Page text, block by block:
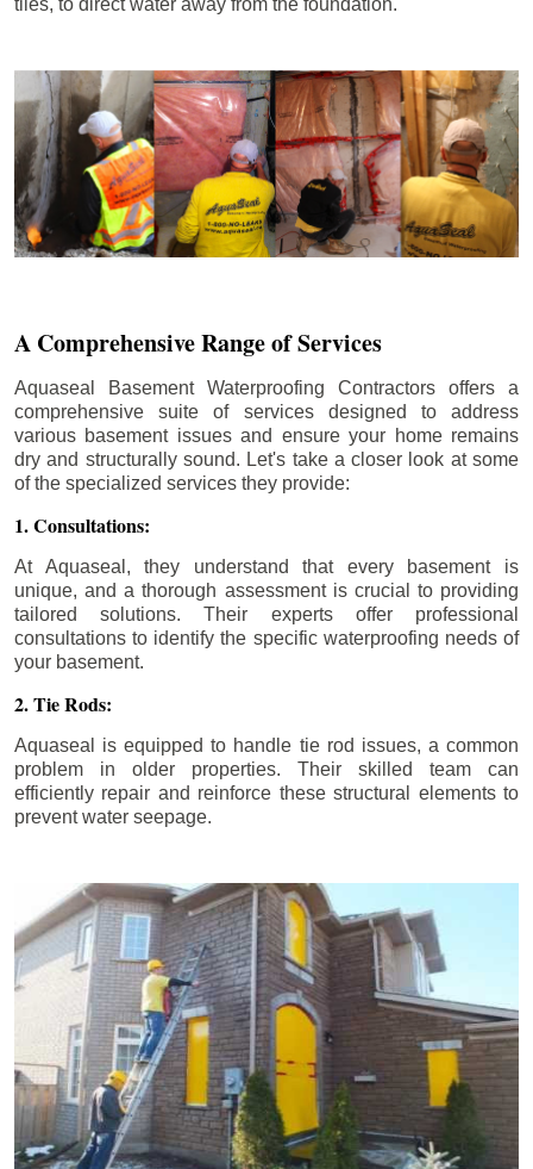
tiles, to direct water away from the foundation.
A Comprehensive Range of Services
Aquaseal Basement Waterproofing Contractors offers a
comprehensive suite of services designed to address
various basement issues and ensure your home remains
dry and structurally sound. Let's take a closer look at some
of the specialized services they provide:
1. Consultations:
At Aquaseal, they understand that every basement is
unique, and a thorough assessment is crucial to providing
tailored solutions. Their experts offer professional
consultations to identify the specific waterproofing needs of
your basement.
2. Tie Rods:
Aquaseal is equipped to handle tie rod issues, a common
problem in older properties. Their skilled team can
efficiently repair and reinforce these structural elements to
prevent water seepage.